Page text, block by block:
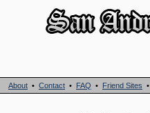
About • Contact • FAQ • Friend Sites